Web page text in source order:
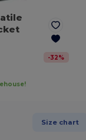
-32%
Size chart